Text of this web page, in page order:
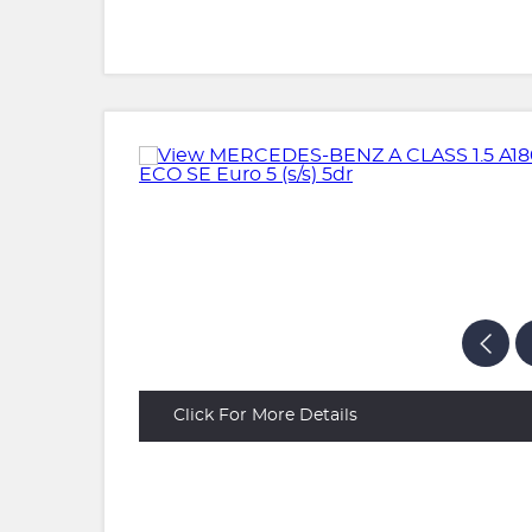
Click For More Details